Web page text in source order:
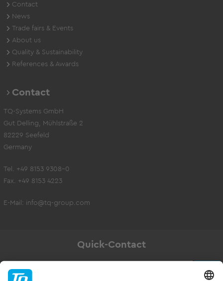
Contact
News
Trade fairs & Events
About us
Quality & Sustainability
References & Awards
Contact
TQ-Systems GmbH
Gut Delling, Mühlstraße 2
82229 Seefeld
Germany
Tel. +49 8153 9308-0
Fax. +49 8153 4223
E-Mail: info@tq-group.com
Quick-Contact